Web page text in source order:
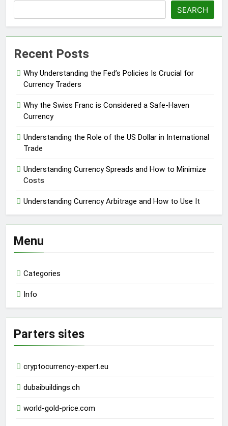
SEARCH
Recent Posts
Why Understanding the Fed’s Policies Is Crucial for
Currency Traders
Why the Swiss Franc is Considered a Safe-Haven
Currency
Understanding the Role of the US Dollar in International
Trade
Understanding Currency Spreads and How to Minimize
Costs
Understanding Currency Arbitrage and How to Use It
Menu
Categories
Info
Parters sites
cryptocurrency-expert.eu
dubaibuildings.ch
world-gold-price.com